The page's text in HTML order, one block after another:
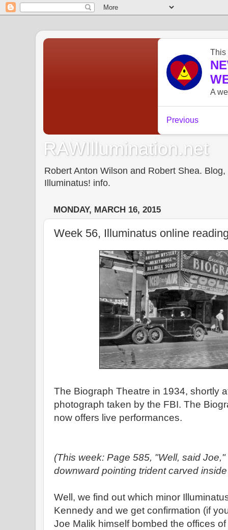
RAWIllumination.net
Robert Anton Wilson and Robert Shea.
Illuminatus! info.
MONDAY, MARCH 16, 2015
Week 56, Illuminatus online
The Biograph Theatre in 1934, shortly
photograph taken by the FBI. The
now offers live performances.
(This week: Page 585, "Well, said
downward pointing trident carved
Well, we find out which minor
Kennedy and we get confirmation (if
Joe Malik himself bombed the offices